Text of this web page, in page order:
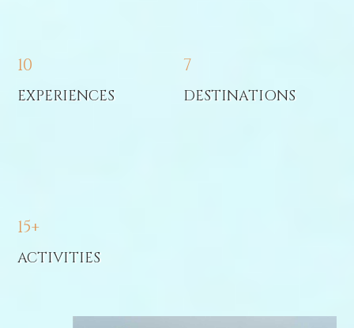
10
EXPERIENCES
7
DESTINATIONS
15+
ACTIVITIES